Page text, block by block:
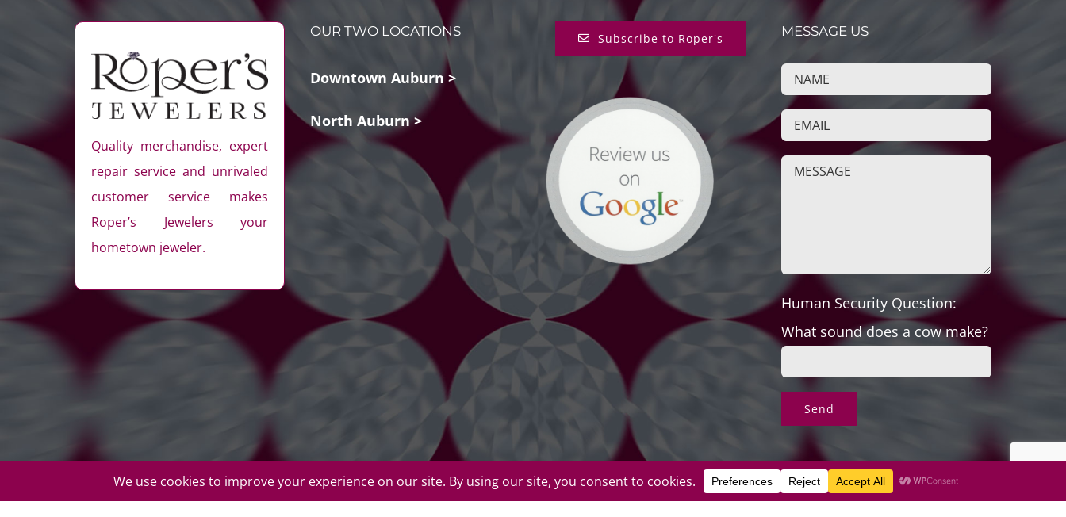
Quality merchandise, expert
repair service and unrivaled
customer service makes
Roper’s Jewelers your
hometown jeweler.
OUR TWO LOCATIONS
Downtown Auburn >
North Auburn >
Subscribe to Roper's MESSAGE US
Human Security Question:
What sound does a cow make?
Returns & Exchanges